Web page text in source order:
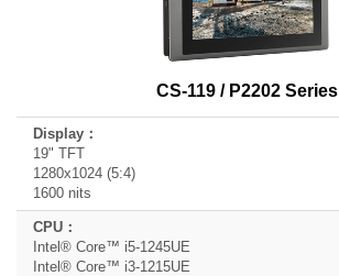
CS-119 / P2202 Series
19" TFT
1280x1024 (5:4)
1600 nits
Intel® Core™ i5-1245UE
Intel® Core™ i3-1215UE